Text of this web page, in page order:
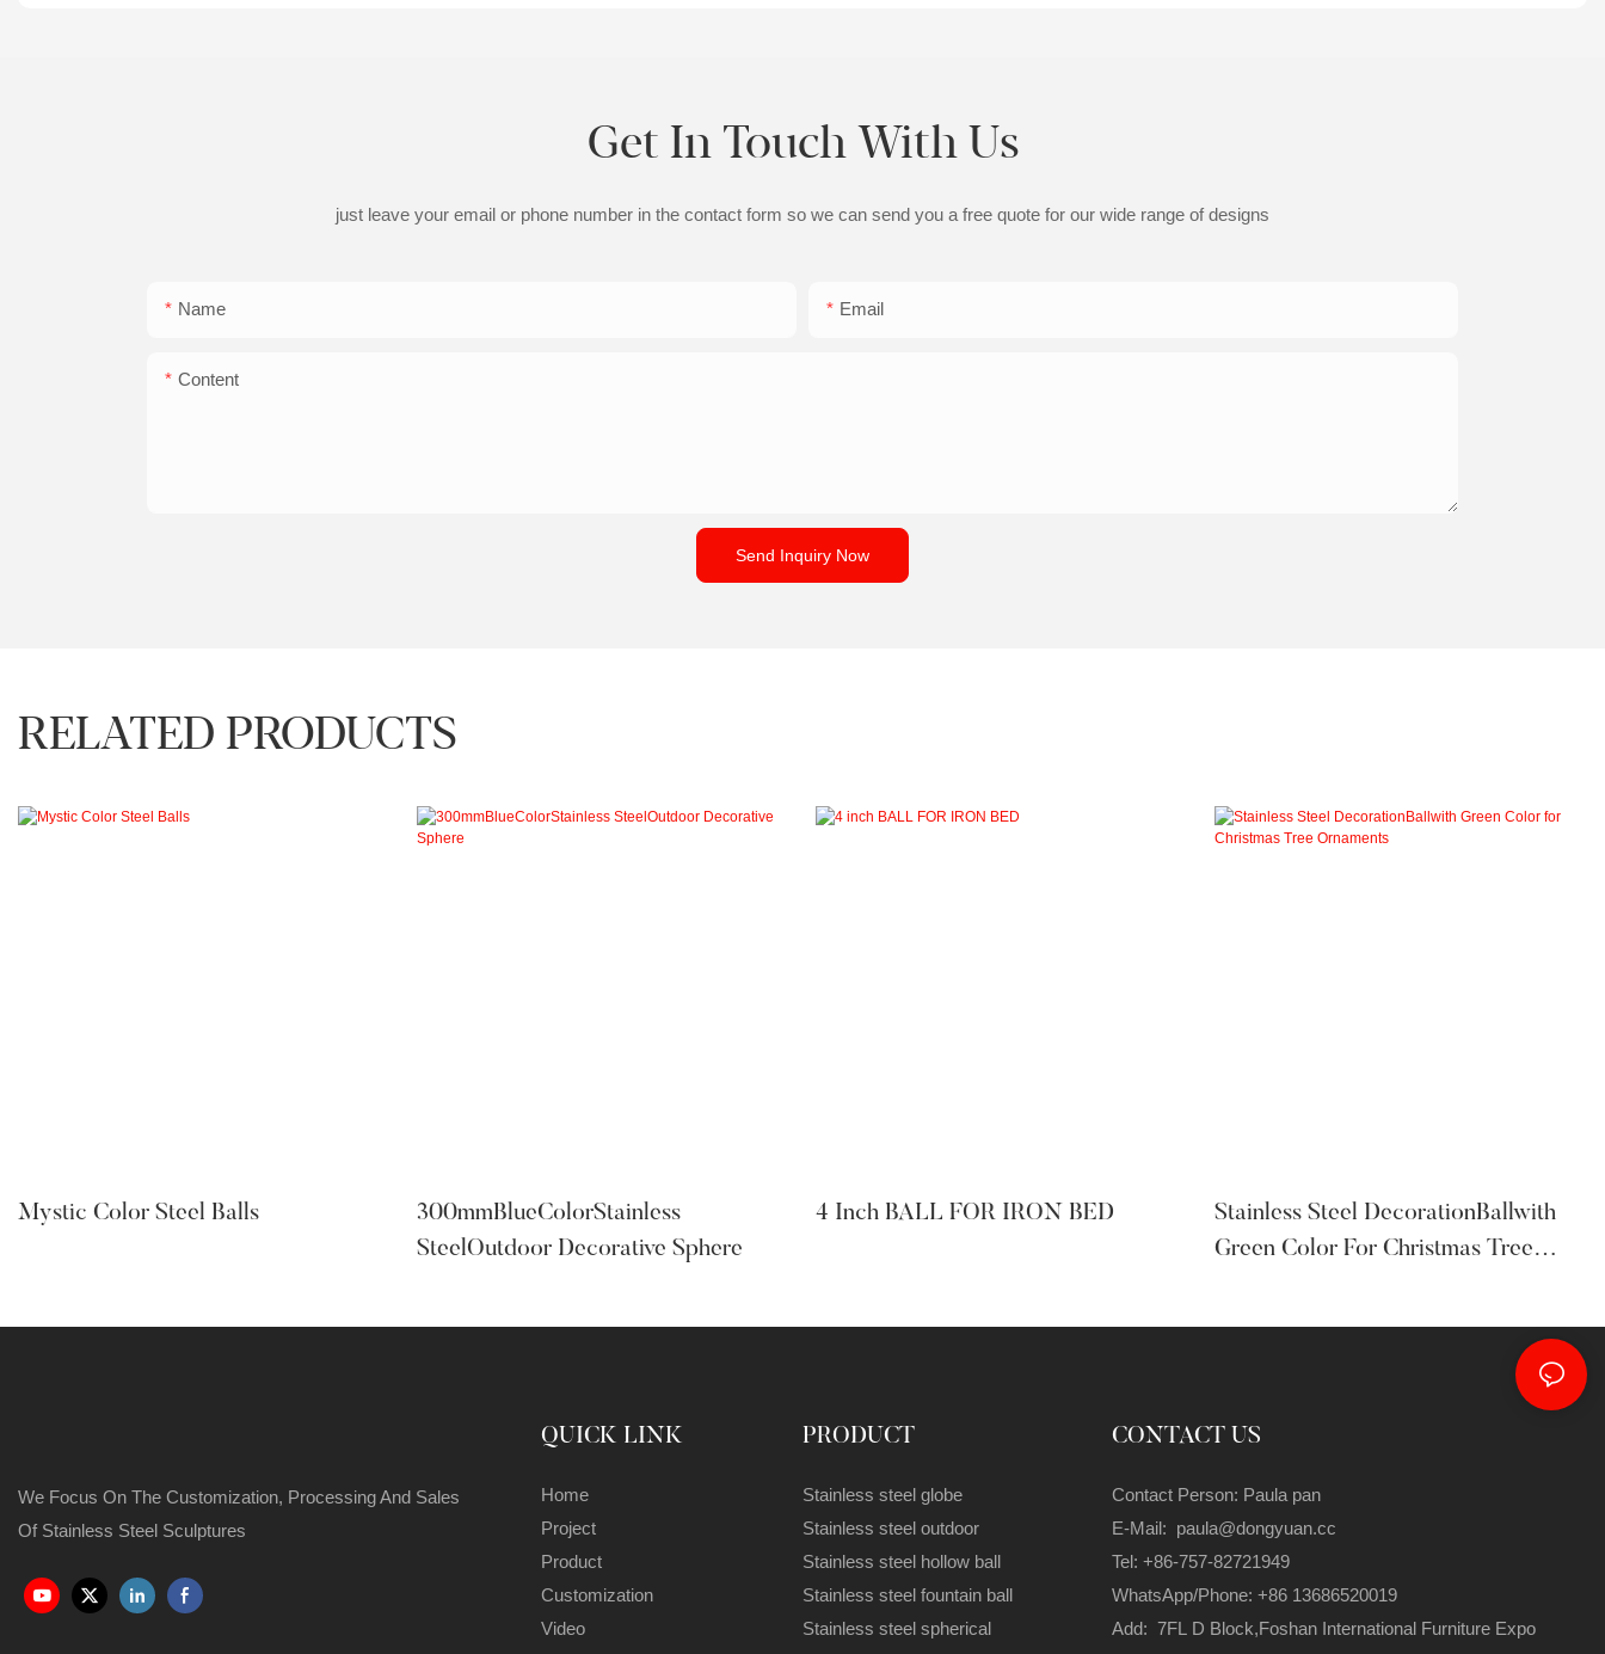
Get In Touch With Us
just leave your email or phone number in the contact form so we can send you a free quote for our wide range of designs
Name Email
Content
Send Inquiry Now
RELATED PRODUCTS
Mystic Color Steel Balls
300mmBlueColorStainless
SteelOutdoor Decorative Sphere
4 Inch BALL FOR IRON BED
Stainless Steel DecorationBallwith
Green Color For Christmas Tree
We Focus On The Customization, Processing And Sales
Of Stainless Steel Sculptures
QUICK LINK
Home
Project
Product
Customization
Video
PRODUCT
Stainless steel globe
Stainless steel outdoor
Stainless steel hollow ball
Stainless steel fountain ball
Stainless steel spherical
CONTACT US
Contact Person: Paula pan
E-Mail: paula@dongyuan.cc
Tel: +86-757-82721949
WhatsApp/Phone: +86 13686520019
Add: 7FL D Block,Foshan International Furniture Expo